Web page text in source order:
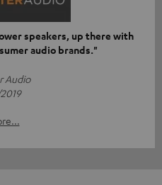
speakers, up there with
audio brands."
Audio